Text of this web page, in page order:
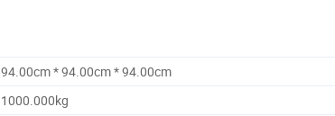
94.00cm * 94.00cm * 94.00cm
1000.000kg